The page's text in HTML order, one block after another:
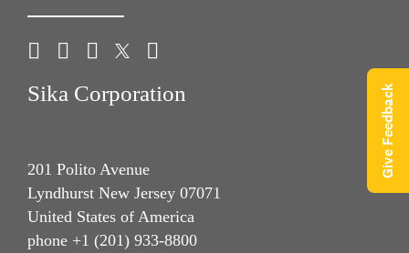
Sika Corporation
201 Polito Avenue
Lyndhurst New Jersey 07071
United States of America
phone +1 (201) 933-8800
Give Feedback